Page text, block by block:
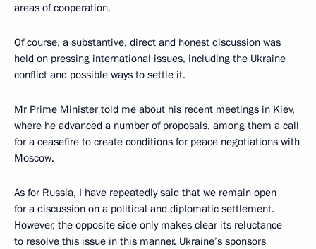
areas of cooperation.
Of course, a substantive, direct and honest discussion was
held on pressing international issues, including the Ukraine
conflict and possible ways to settle it.
Mr Prime Minister told me about his recent meetings in Kiev,
where he advanced a number of proposals, among them a call
for a ceasefire to create conditions for peace negotiations with
Moscow.
As for Russia, I have repeatedly said that we remain open
for a discussion on a political and diplomatic settlement.
However, the opposite side only makes clear its reluctance
to resolve this issue in this manner. Ukraine’s sponsors